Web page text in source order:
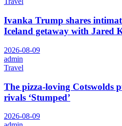
Ivanka Trump shares
Iceland getaway with Jared
2026-08-09
admin
Travel
The pizza-loving Cotswolds
rivals ‘Stumped’
2026-08-09